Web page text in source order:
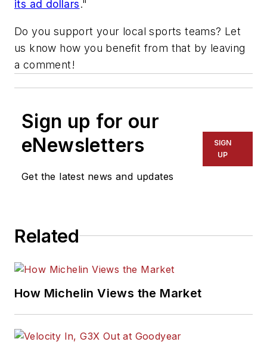
its ad dollars."
Do you support your local sports teams? Let
us know how you benefit from that by leaving
a comment!
Sign up for our
eNewsletters
Get the latest news and updates
SIGN
UP
Related
How Michelin Views the Market